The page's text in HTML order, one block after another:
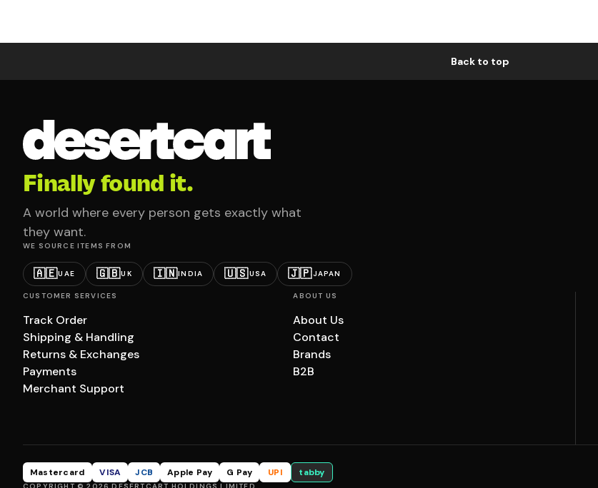
Back to top
Finally found it.
A world where every person gets exactly what
they want.
WE SOURCE ITEMS FROM
🇦🇪UAE 🇬🇧UK 🇮🇳INDIA 🇺🇸USA 🇯🇵JAPAN
CUSTOMER SERVICES
Track Order
Shipping & Handling
Returns & Exchanges
Payments
Merchant Support
ABOUT US
About Us
Contact
Brands
B2B
Mastercard VISA JCB Apple Pay G Pay UPI tabby